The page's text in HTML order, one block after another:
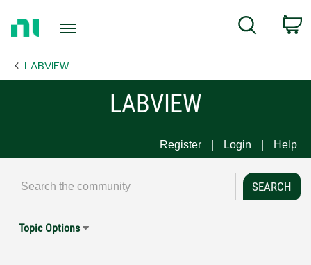
Page
Search
LABVIEW
LABVIEW
Register Login Help
Topic Options